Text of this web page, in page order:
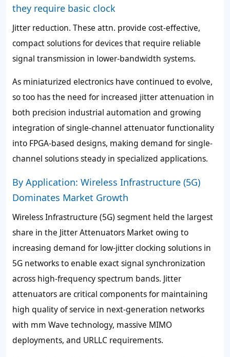
they require basic clock
Jitter reduction. These attn. provide cost-effective,
compact solutions for devices that require reliable
signal transmission in lower-bandwidth systems.
As miniaturized electronics have continued to evolve,
so too has the need for increased jitter attenuation in
both precision industrial automation and growing
integration of single-channel attenuator functionality
into FPGA-based designs, making demand for single-
channel solutions steady in specialized applications.
By Application: Wireless Infrastructure (5G)
Dominates Market Growth
Wireless Infrastructure (5G) segment held the largest
share in the Jitter Attenuators Market owing to
increasing demand for low-jitter clocking solutions in
5G networks to enable exact signal synchronization
across high-frequency spectrum bands. Jitter
attenuators are critical components for maintaining
high quality of service in next-generation networks
with mm Wave technology, massive MIMO
deployments, and URLLC requirements.